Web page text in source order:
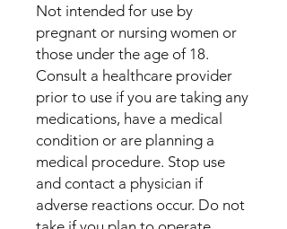
Not intended for use by
pregnant or nursing women or
those under the age of 18.
Consult a healthcare provider
prior to use if you are taking any
medications, have a medical
condition or are planning a
medical procedure. Stop use
and contact a physician if
adverse reactions occur. Do not